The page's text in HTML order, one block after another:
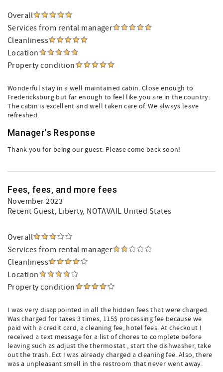
Overall
Services from rental manager
Cleanliness
Location
Property condition
Wonderful stay in a well maintained cabin. Close enough to
Fredericksburg but far enough to feel like you are in the country.
The cabin is excellent and well taken care of. We always leave
refreshed.
Manager's Response
Thank you for being our guest. Please come back soon!
Fees, fees, and more fees
November 2023
Recent Guest, Liberty, NOTAVAIL United States
Overall
Services from rental manager
Cleanliness
Location
Property condition
I was very disappointed in all the hidden fees that were charged.
Was charged for taxes 3 times, 115$ processing fee because we
paid with a credit card, a cleaning fee, hotel fees. At checkout I
received a text message for a list of chores to complete before
leaving such as adjust the thermostat , start the dishwasher, take
out the trash. Ect I was already charged a cleaning fee. Also, there
was a unpleasant smell in the restroom that never went away.